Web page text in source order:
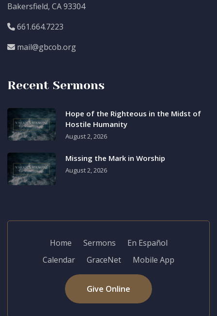
Bakersfield, CA 93304
661.664.7223
mail@gbcob.org
Recent Sermons
Hope of the Righteous in the Midst of
Hostile Humanity
August 2, 2026
Missing the Mark in Worship
August 2, 2026
Home Sermons
En Español
Calendar
GraceNet Mobile App
Give Online